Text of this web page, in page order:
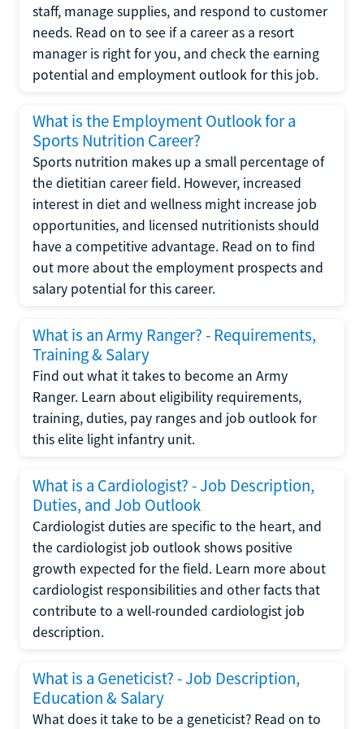
staff, manage supplies, and respond to customer
needs. Read on to see if a career as a resort
manager is right for you, and check the earning
potential and employment outlook for this job.
What is the Employment Outlook for a
Sports Nutrition Career?
Sports nutrition makes up a small percentage of
the dietitian career field. However, increased
interest in diet and wellness might increase job
opportunities, and licensed nutritionists should
have a competitive advantage. Read on to find
out more about the employment prospects and
salary potential for this career.
What is an Army Ranger? - Requirements,
Training & Salary
Find out what it takes to become an Army
Ranger. Learn about eligibility requirements,
training, duties, pay ranges and job outlook for
this elite light infantry unit.
What is a Cardiologist? - Job Description,
Duties, and Job Outlook
Cardiologist duties are specific to the heart, and
the cardiologist job outlook shows positive
growth expected for the field. Learn more about
cardiologist responsibilities and other facts that
contribute to a well-rounded cardiologist job
description.
What is a Geneticist? - Job Description,
Education & Salary
What does it take to be a geneticist? Read on to